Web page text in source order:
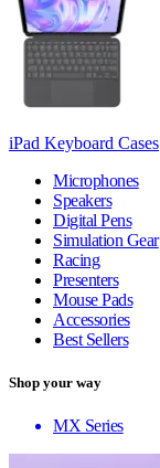
iPad Keyboard Cases
Microphones
Speakers
Digital Pens
Simulation Gear
Racing
Presenters
Mouse Pads
Accessories
Best Sellers
Shop your way
MX Series